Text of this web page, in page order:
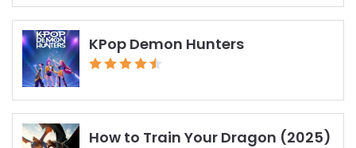
KPop Demon Hunters
How to Train Your Dragon (2025)